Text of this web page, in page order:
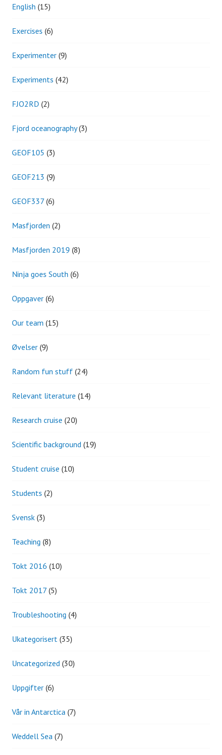
English (15)
Exercises (6)
Experimenter (9)
Experiments (42)
FJO2RD (2)
Fjord oceanography(3)
GEOF105 (3)
GEOF213 (9)
GEOF337 (6)
Masfjorden (2)
Masfjorden 2019 (8)
Ninja goes South (6)
Oppgaver (6)
Our team (15)
Øvelser (9)
Random fun stuff (24)
Relevant literature (14)
Research cruise (20)
Scientific background (19)
Student cruise (10)
Students (2)
Svensk (3)
Teaching (8)
Tokt 2016 (10)
Tokt 2017 (5)
Troubleshooting (4)
Ukategorisert (35)
Uncategorized (30)
Uppgifter (6)
Vår in Antarctica (7)
Weddell Sea (7)